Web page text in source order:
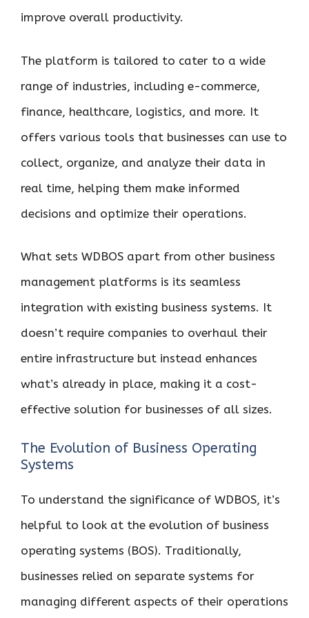
improve overall productivity.
The platform is tailored to cater to a wide
range of industries, including e-commerce,
finance, healthcare, logistics, and more. It
offers various tools that businesses can use to
collect, organize, and analyze their data in
real time, helping them make informed
decisions and optimize their operations.
What sets WDBOS apart from other business
management platforms is its seamless
integration with existing business systems. It
doesn’t require companies to overhaul their
entire infrastructure but instead enhances
what’s already in place, making it a cost-
effective solution for businesses of all sizes.
The Evolution of Business Operating
Systems
To understand the significance of WDBOS, it’s
helpful to look at the evolution of business
operating systems (BOS). Traditionally,
businesses relied on separate systems for
managing different aspects of their operations